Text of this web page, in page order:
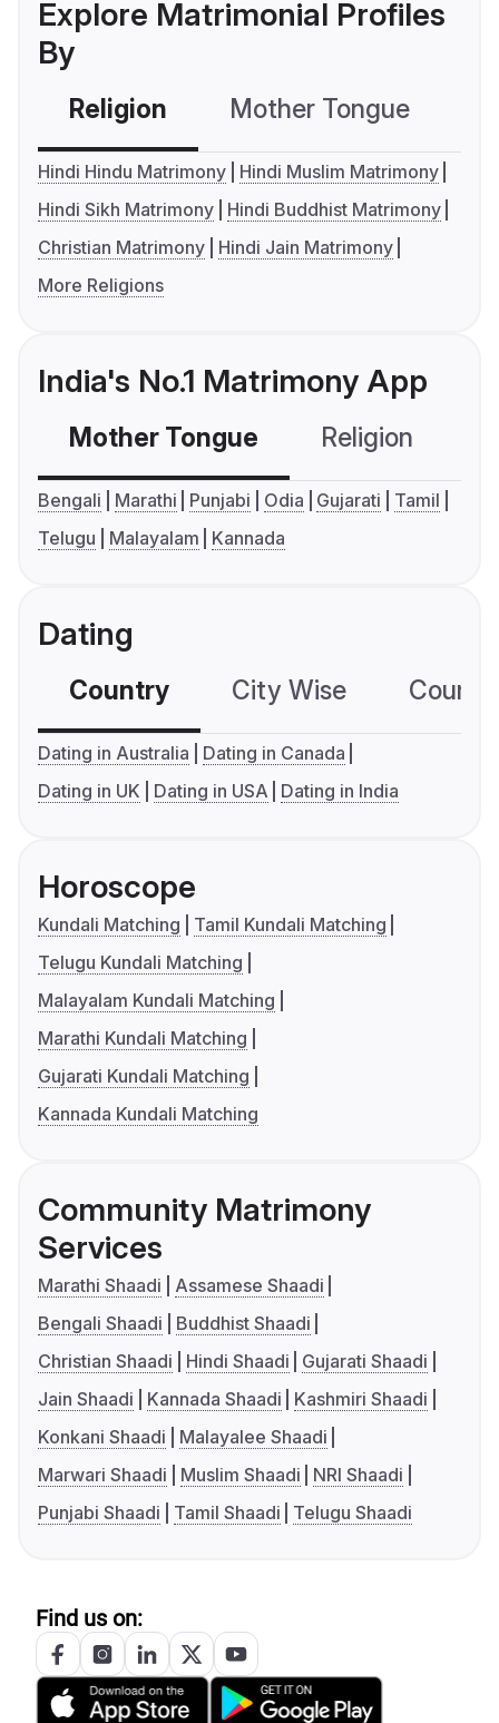
Explore Matrimonial Profiles
By
Religion Mother Tongue
Hindi Hindu Matrimony
Hindi Muslim Matrimony
Hindi Sikh Matrimony
Hindi Buddhist Matrimony
Christian Matrimony
Hindi Jain Matrimony
More Religions
India's No.1 Matrimony App
Mother Tongue Religion
Bengali Marathi Punjabi Odia Gujarati
Tamil
Telugu
Malayalam Kannada
Dating
Country City Wise
Dating in Australia
Dating in Canada
Dating in UK
Dating in USA Dating in India
Horoscope
Kundali Matching
Tamil Kundali Matching
Telugu Kundali Matching
Malayalam Kundali Matching
Marathi Kundali Matching
Gujarati Kundali Matching
Kannada Kundali Matching
Community Matrimony
Services
Marathi Shaadi
Assamese Shaadi
Bengali Shaadi
Buddhist Shaadi
Christian Shaadi
Hindi Shaadi
Gujarati Shaadi
Jain Shaadi
Kannada Shaadi
Kashmiri Shaadi
Konkani Shaadi
Malayalee Shaadi
Marwari Shaadi
Muslim Shaadi
NRI Shaadi
Punjabi Shaadi
Tamil Shaadi Telugu Shaadi
Find us on: